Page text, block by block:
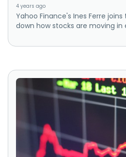
4 years ago
Yahoo Finance's Ines Ferre
down how stocks are moving in